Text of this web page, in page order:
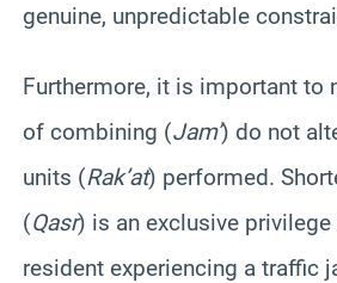
genuine, unpredictable
Furthermore, it is important to
of combining (Jam’) do not
units (Rak’at) performed.
(Qasr) is an exclusive
resident experiencing a traffic